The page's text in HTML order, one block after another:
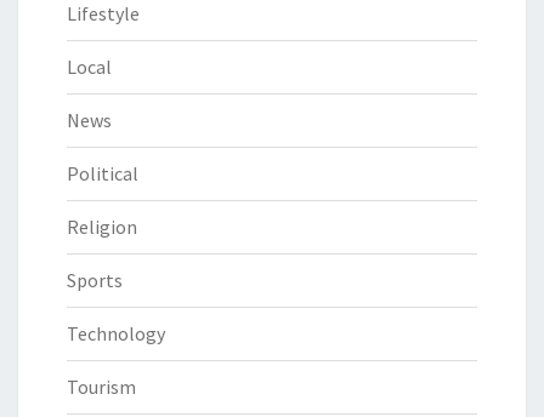
Lifestyle
Local
News
Political
Religion
Sports
Technology
Tourism